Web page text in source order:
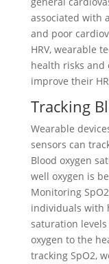
associated with
and poor
HRV, wearable
health risks and
improve their
Tracking
Wearable
sensors can
Blood oxygen
well oxygen is
Monitoring
individuals with
saturation
oxygen to the
tracking SpO2,